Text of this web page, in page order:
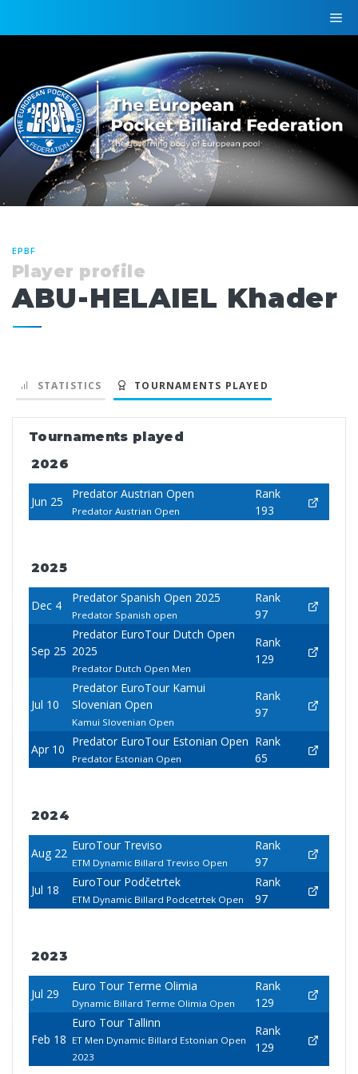
EPBF
Player profile
ABU-HELAIEL Khader
STATISTICS TOURNAMENTS PLAYED
Tournaments played
2026
Jun 25
Predator Austrian Open
Predator Austrian Open
Rank
193
2025
Dec 4
Predator Spanish Open 2025
Predator Spanish open
Rank
97
Sep 25
Predator EuroTour Dutch Open
2025
Predator Dutch Open Men
Rank
129
Jul 10
Predator EuroTour Kamui
Slovenian Open
Kamui Slovenian Open
Rank
97
Apr 10
Predator EuroTour Estonian Open
Predator Estonian Open
Rank
65
2024
Aug 22
EuroTour Treviso
ETM Dynamic Billard Treviso Open
Rank
97
Jul 18
EuroTour Podčetrtek
ETM Dynamic Billard Podcetrtek Open
Rank
97
2023
Jul 29
Euro Tour Terme Olimia
Dynamic Billard Terme Olimia Open
Rank
129
Feb 18
Euro Tour Tallinn
ET Men Dynamic Billard Estonian Open
2023
Rank
129